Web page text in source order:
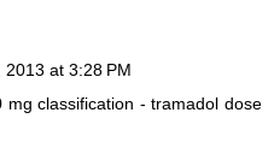
at 3:28 PM
classification - tramadol dose